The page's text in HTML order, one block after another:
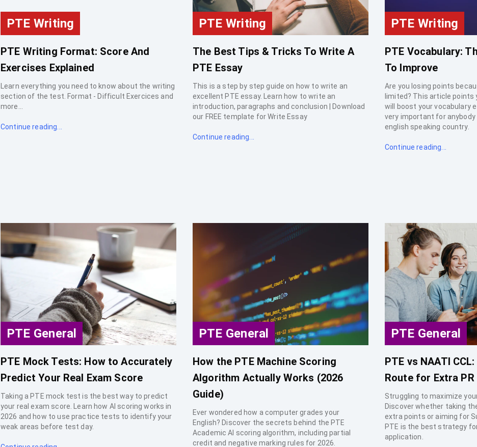
PTE Writing
PTE Writing Format: Score And
Exercises Explained
Learn everything you need to know about the writing
section of the test. Format - Difficult Exercices and
more...
Continue reading...
PTE Writing
The Best Tips & Tricks To Write A
PTE Essay
This is a step by step guide on how to write an
excellent PTE essay. Learn how to write an
introduction, paragraphs and conclusion | Download
our FREE template for Write Essay
Continue reading...
PTE Writing
PTE Vocabulary:
To Improve
Are you losing points
limited? This article
will boost your vocabulary
very important for anybody
english speaking country.
Continue reading...
PTE General
PTE Mock Tests: How to Accurately
Predict Your Real Exam Score
Taking a PTE mock test is the best way to predict
your real exam score. Learn how AI scoring works in
2026 and how to use practice tests to identify your
weak areas before test day.
PTE General
How the PTE Machine Scoring
Algorithm Actually Works (2026
Guide)
Ever wondered how a computer grades your
English? Discover the secrets behind the PTE
Academic AI scoring algorithm, including partial
credit and negative marking rules for 2026.
PTE General
PTE vs NAATI
Route for Extra
Struggling to maximize
Discover whether taking
extra points or aiming for
PTE is the best strategy
application.